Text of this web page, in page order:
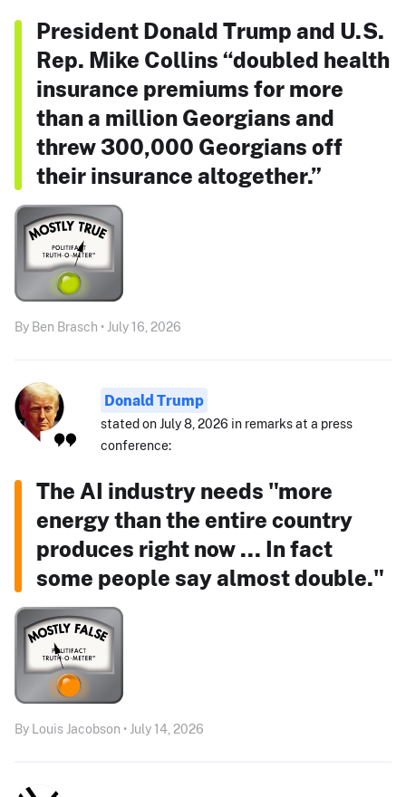
President Donald Trump and U.S.
Rep. Mike Collins “doubled health
insurance premiums for more
than a million Georgians and
threw 300,000 Georgians off
their insurance altogether.”
By Ben Brasch • July 16, 2026
Donald Trump
stated on July 8, 2026 in remarks at a press
conference:
The AI industry needs "more
energy than the entire country
produces right now ... In fact
some people say almost double."
By Louis Jacobson • July 14, 2026